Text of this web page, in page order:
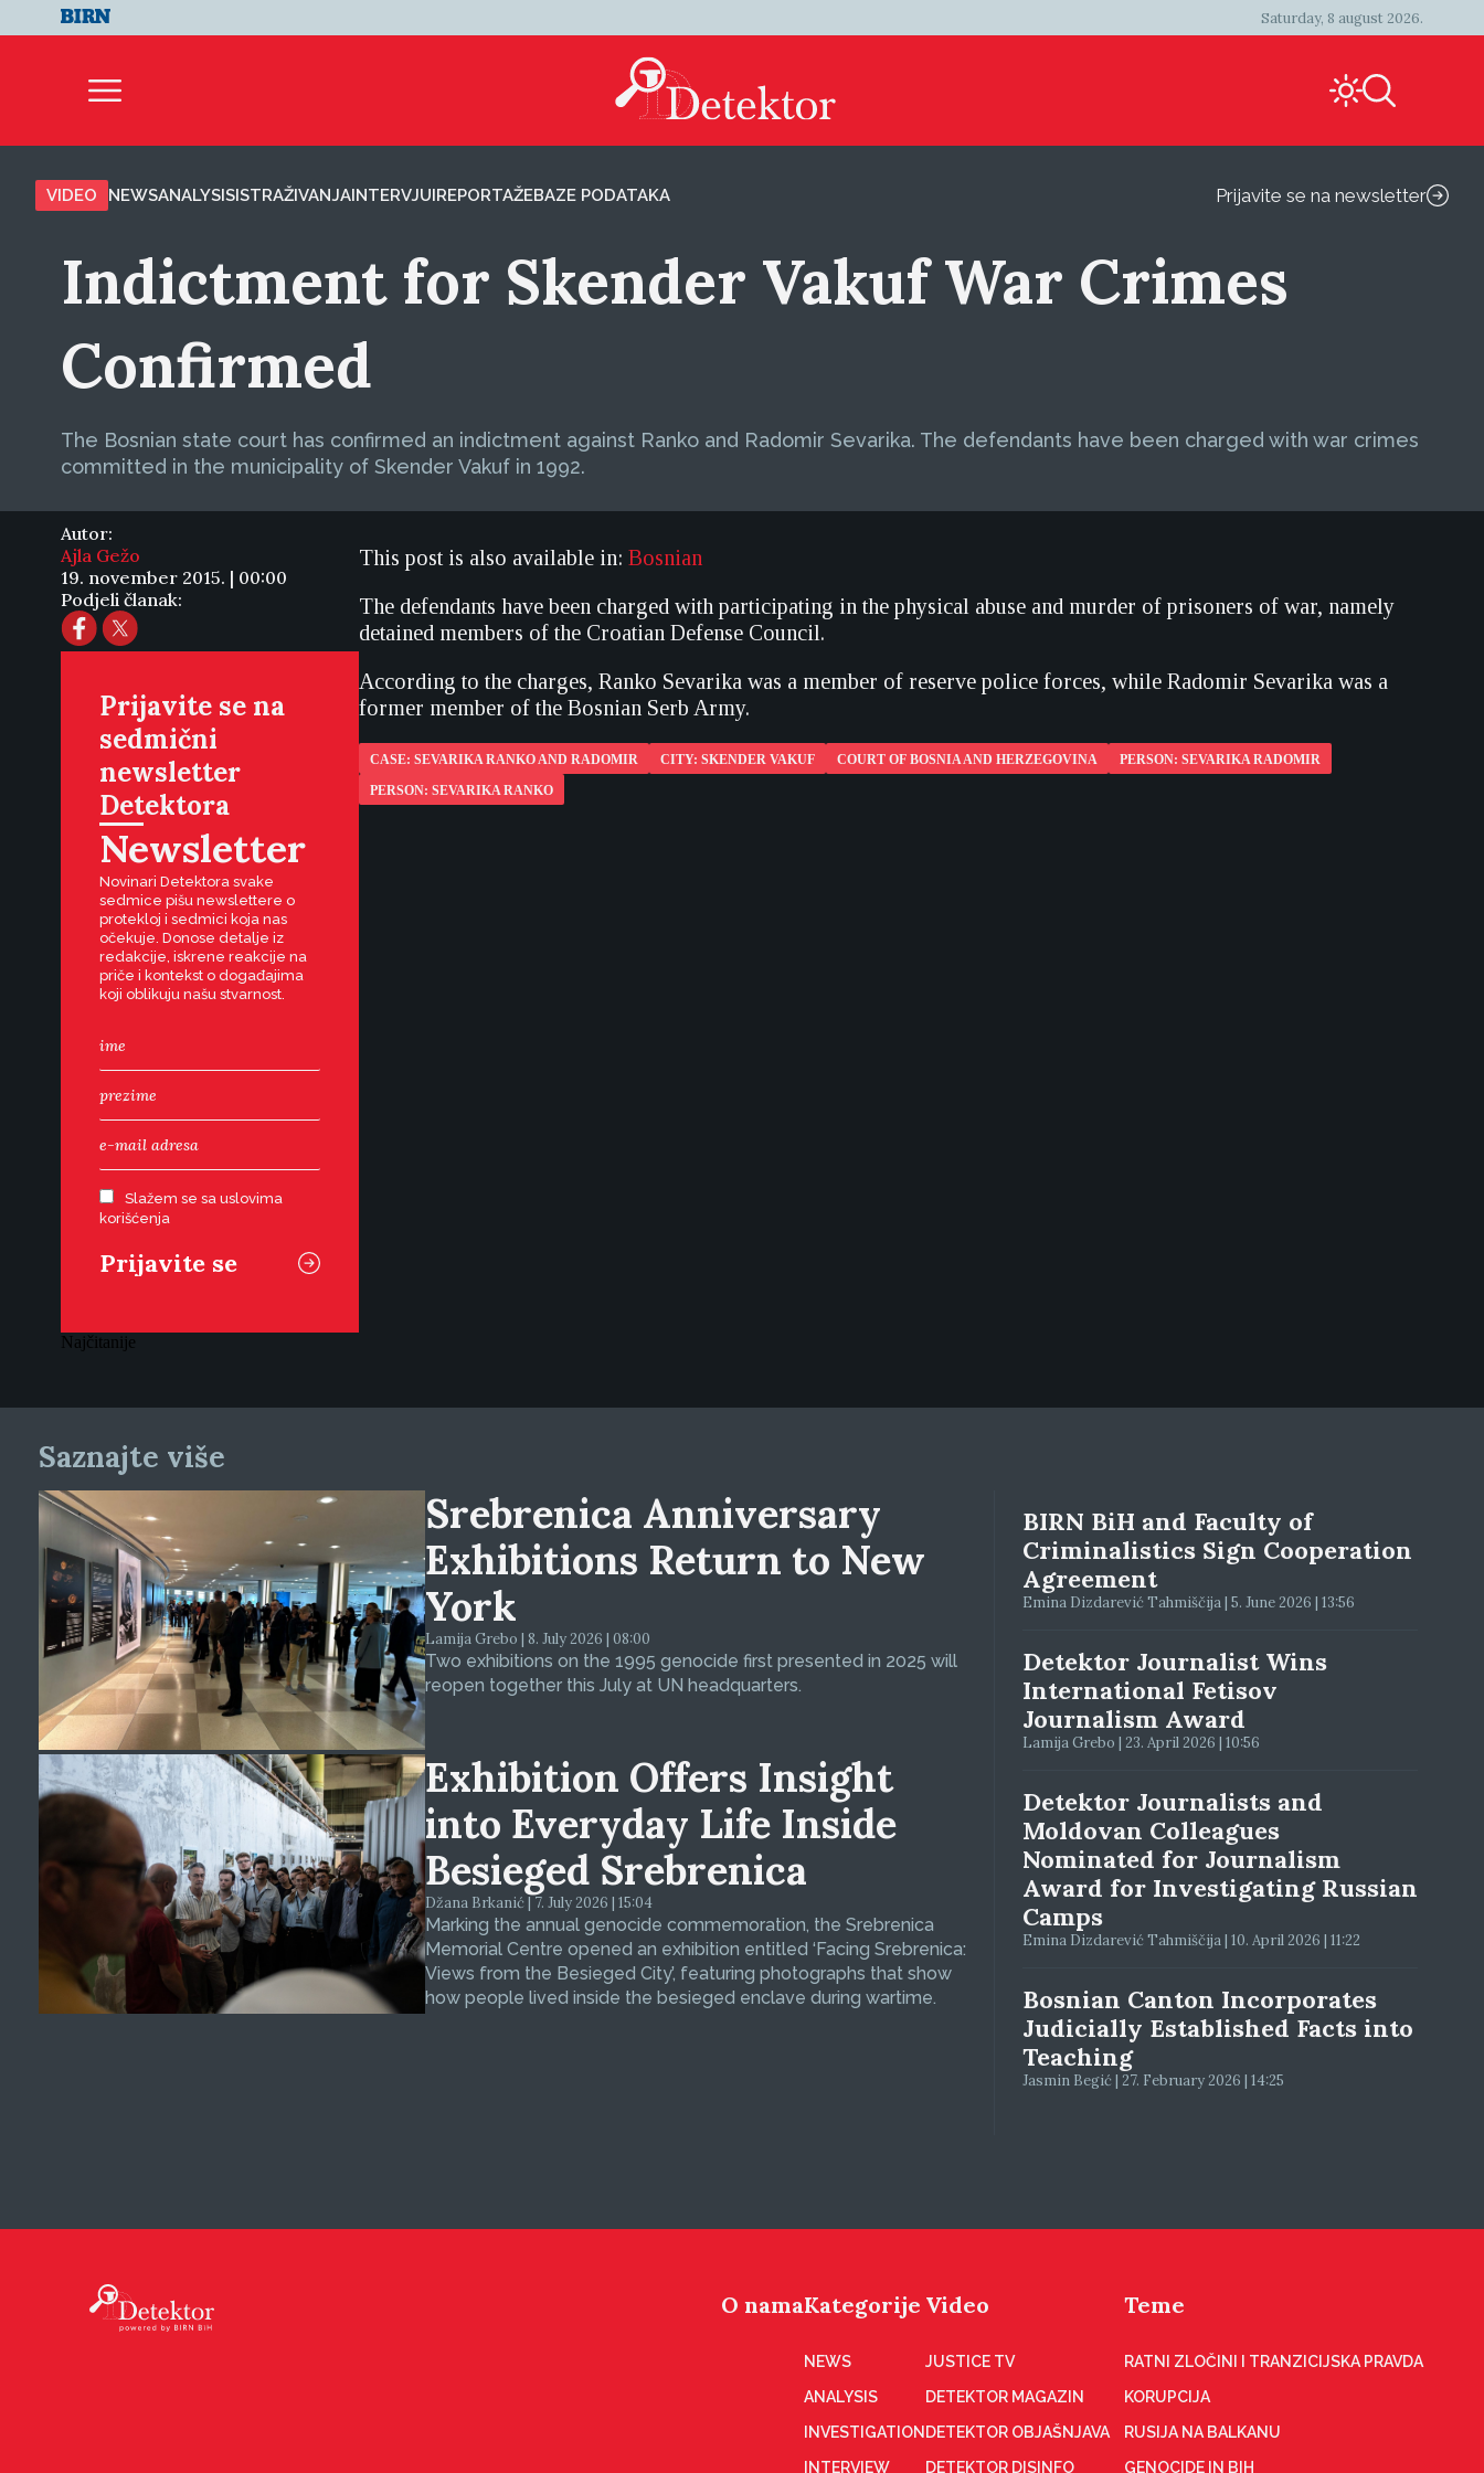
Saturday, 8 august 2026.
VIDEO NEWSANALYSISISTRAŽIVANJAINTERVJUIREPORTAŽEBAZE PODATAKA Prijavite se na newsletter
Indictment for Skender Vakuf War Crimes
Confirmed
The Bosnian state court has confirmed an indictment against Ranko and Radomir Sevarika. The defendants have been charged with war crimes
committed in the municipality of Skender Vakuf in 1992.
Autor:
Ajla Gežo
19. november 2015. | 00:00
Podjeli članak:
Prijavite se na
sedmični
newsletter
Detektora
Newsletter
Novinari Detektora svake
sedmice pišu newslettere o
protekloj i sedmici koja nas
očekuje. Donose detalje iz
redakcije, iskrene reakcije na
priče i kontekst o događajima
koji oblikuju našu stvarnost.
Slažem se sa uslovima
korišćenja
This post is also available in: Bosnian
The defendants have been charged with participating in the physical abuse and murder of prisoners of war, namely
detained members of the Croatian Defense Council.
According to the charges, Ranko Sevarika was a member of reserve police forces, while Radomir Sevarika was a
former member of the Bosnian Serb Army.
CASE: SEVARIKA RANKO AND RADOMIR CITY: SKENDER VAKUF COURT OF BOSNIA AND HERZEGOVINA
PERSON: SEVARIKA RADOMIR
PERSON: SEVARIKA RANKO
Najčitanije
Saznajte više
Srebrenica Anniversary
Exhibitions Return to New
York
Lamija Grebo | 8. July 2026 | 08:00
Two exhibitions on the 1995 genocide first presented in 2025 will
reopen together this July at UN headquarters.
Exhibition Offers Insight
into Everyday Life Inside
Besieged Srebrenica
Džana Brkanić | 7. July 2026 | 15:04
Marking the annual genocide commemoration, the Srebrenica
Memorial Centre opened an exhibition entitled ‘Facing Srebrenica:
Views from the Besieged City’, featuring photographs that show
how people lived inside the besieged enclave during wartime.
BIRN BiH and Faculty of
Criminalistics Sign Cooperation
Agreement
Emina Dizdarević Tahmiščija | 5. June 2026 | 13:56
Detektor Journalist Wins
International Fetisov
Journalism Award
Lamija Grebo | 23. April 2026 | 10:56
Detektor Journalists and
Moldovan Colleagues
Nominated for Journalism
Award for Investigating Russian
Camps
Emina Dizdarević Tahmiščija | 10. April 2026 | 11:22
Bosnian Canton Incorporates
Judicially Established Facts into
Teaching
Jasmin Begić | 27. February 2026 | 14:25
O namaKategorije
NEWS
ANALYSIS
INVESTIGATION
INTERVIEW
Video
JUSTICE TV
DETEKTOR MAGAZIN
DETEKTOR OBJAŠNJAVA
DETEKTOR DISINFO
Teme
RATNI ZLOČINI I TRANZICIJSKA PRAVDA
KORUPCIJA
RUSIJA NA BALKANU
GENOCIDE IN BIH